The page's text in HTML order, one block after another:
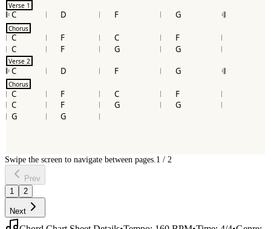
Verse 1
𝄆C D F G 𝄇
Chorus
C F C
F
C
F G G
Verse 2
𝄆C D F G 𝄇
Chorus
C F C
F
C
F G
G
G
G
Swipe the screen to navigate between pages. 1 / 2
Prev
1
2
Next